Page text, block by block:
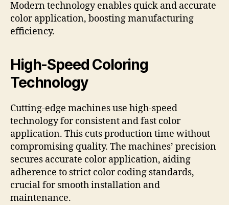
Modern technology enables quick and accurate
color application, boosting manufacturing
efficiency.
High-Speed Coloring
Technology
Cutting-edge machines use high-speed
technology for consistent and fast color
application. This cuts production time without
compromising quality. The machines’ precision
secures accurate color application, aiding
adherence to strict color coding standards,
crucial for smooth installation and
maintenance.